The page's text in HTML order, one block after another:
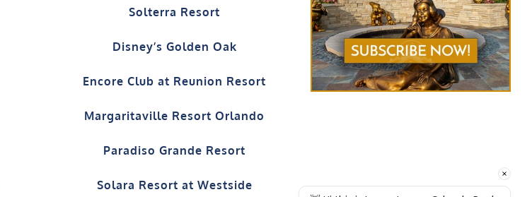
Solterra Resort
Disney’s Golden Oak
Encore Club at Reunion Resort
Margaritaville Resort Orlando
Paradiso Grande Resort
Solara Resort at Westside